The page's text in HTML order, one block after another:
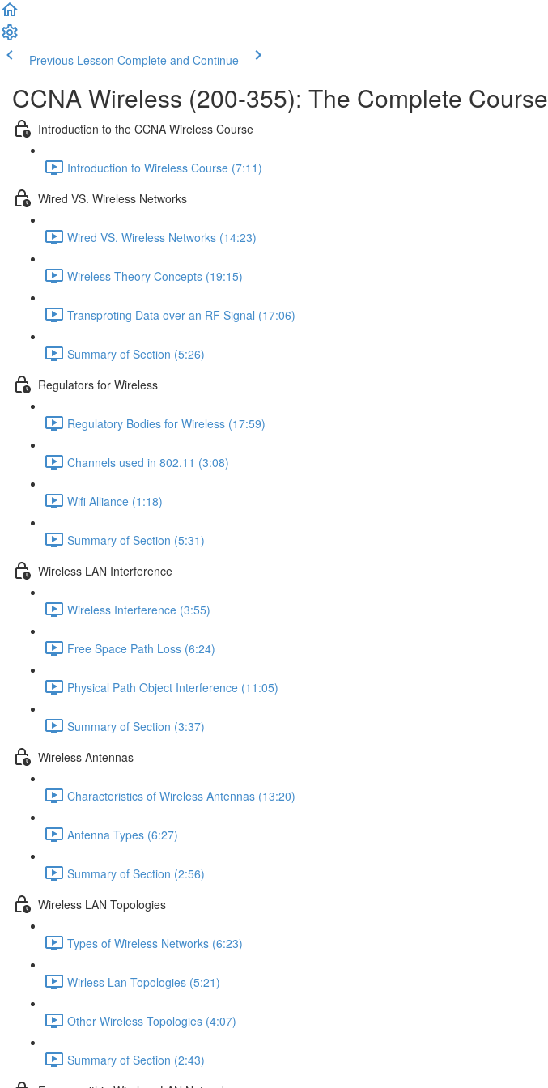
Previous Lesson Complete and Continue
CCNA Wireless (200-355): The Complete Course
Introduction to the CCNA Wireless Course
Introduction to Wireless Course (7:11)
Wired VS. Wireless Networks
Wired VS. Wireless Networks (14:23)
Wireless Theory Concepts (19:15)
Transproting Data over an RF Signal (17:06)
Summary of Section (5:26)
Regulators for Wireless
Regulatory Bodies for Wireless (17:59)
Channels used in 802.11 (3:08)
Wifi Alliance (1:18)
Summary of Section (5:31)
Wireless LAN Interference
Wireless Interference (3:55)
Free Space Path Loss (6:24)
Physical Path Object Interference (11:05)
Summary of Section (3:37)
Wireless Antennas
Characteristics of Wireless Antennas (13:20)
Antenna Types (6:27)
Summary of Section (2:56)
Wireless LAN Topologies
Types of Wireless Networks (6:23)
Wirless Lan Topologies (5:21)
Other Wireless Topologies (4:07)
Summary of Section (2:43)